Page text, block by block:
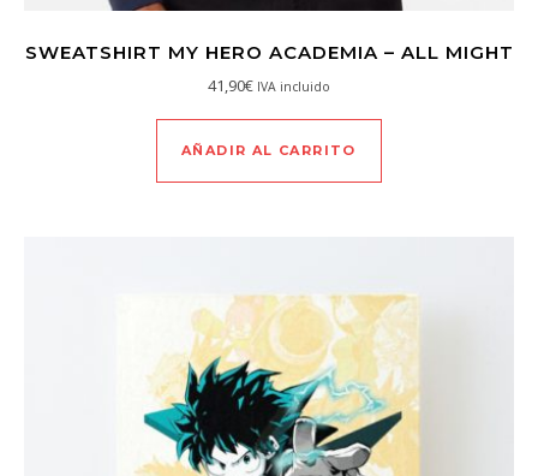
SWEATSHIRT MY HERO ACADEMIA – ALL MIGHT
41,90€ IVA incluido
AÑADIR AL CARRITO